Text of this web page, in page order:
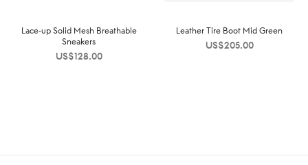
Lace-up Solid Mesh Breathable
Sneakers
US$128.00
Leather Tire Boot Mid Green
US$205.00